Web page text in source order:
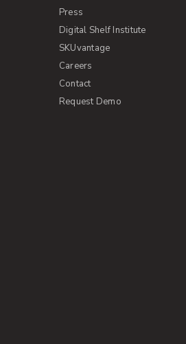
Press
Digital Shelf Institute
SKUvantage
Careers
Contact
Request Demo